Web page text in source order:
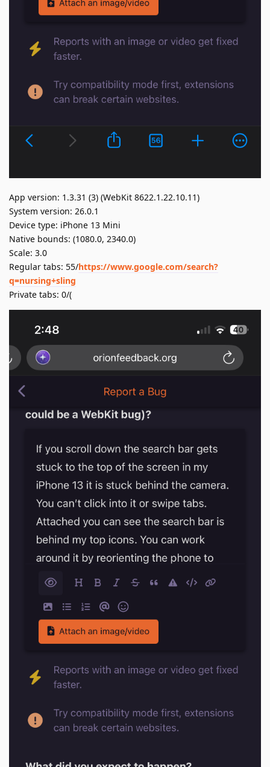
App version: 1.3.31 (3) (WebKit 8622.1.22.10.11)
System version: 26.0.1
Device type: iPhone 13 Mini
Native bounds: (1080.0, 2340.0)
Scale: 3.0
Regular tabs: 55/https://www.google.com/search?
q=nursing+sling
Private tabs: 0/(